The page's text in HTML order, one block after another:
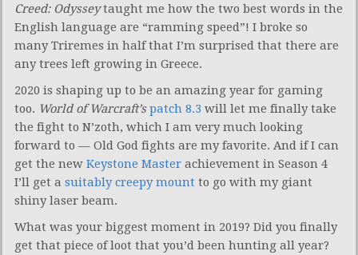
Creed: Odysseytaught me how the two best words in the
English language are “ramming speed”! I broke so
many Triremes in half that I’m surprised that there are
any trees left growing in Greece.
2020 is shaping up to be an amazing year for gaming
too. World of Warcraft’spatch 8.3 will let me finally take
the fight to N’zoth, which I am very much looking
forward to — Old God fights are my favorite. And if I can
get the new Keystone Master achievement in Season 4
I’ll get a suitably creepy mount to go with my giant
shiny laser beam.
What was your biggest moment in 2019? Did you finally
get that piece of loot that you’d been hunting all year?